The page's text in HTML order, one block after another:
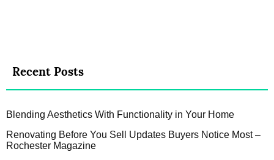
Recent Posts
Blending Aesthetics With Functionality in Your Home
Renovating Before You Sell Updates Buyers Notice Most –
Rochester Magazine